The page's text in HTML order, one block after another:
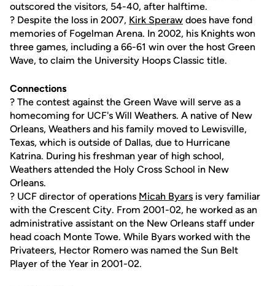
outscored the visitors, 54-40, after halftime.
? Despite the loss in 2007, Kirk Speraw does have fond
memories of Fogelman Arena. In 2002, his Knights won
three games, including a 66-61 win over the host Green
Wave, to claim the University Hoops Classic title.
Connections
? The contest against the Green Wave will serve as a
homecoming for UCF's Will Weathers. A native of New
Orleans, Weathers and his family moved to Lewisville,
Texas, which is outside of Dallas, due to Hurricane
Katrina. During his freshman year of high school,
Weathers attended the Holy Cross School in New
Orleans.
? UCF director of operations Micah Byars is very familiar
with the Crescent City. From 2001-02, he worked as an
administrative assistant on the New Orleans staff under
head coach Monte Towe. While Byars worked with the
Privateers, Hector Romero was named the Sun Belt
Player of the Year in 2001-02.